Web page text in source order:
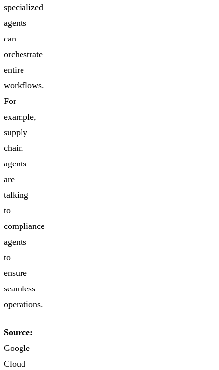
specialized
agents
can
orchestrate
entire
workflows.
For
example,
supply
chain
agents
are
talking
to
compliance
agents
to
ensure
seamless
operations.
Source:
Google
Cloud